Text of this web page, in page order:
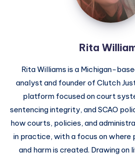
Rita
Rita Williams is a Michigan-
analyst and founder of Clutch
platform focused on court
sentencing integrity, and SCAO
how courts, policies, and
in practice, with a focus on where
and harm is created. Drawing on